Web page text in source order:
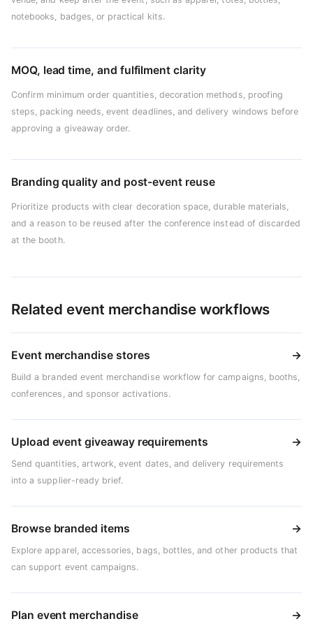
notebooks, badges, or practical kits.
MOQ, lead time, and fulfilment clarity
Confirm minimum order quantities, decoration methods, proofing
steps, packing needs, event deadlines, and delivery windows before
approving a giveaway order.
Branding quality and post-event reuse
Prioritize products with clear decoration space, durable materials,
and a reason to be reused after the conference instead of discarded
at the booth.
Related event merchandise workflows
Event merchandise stores →
Build a branded event merchandise workflow for campaigns, booths,
conferences, and sponsor activations.
Upload event giveaway requirements →
Send quantities, artwork, event dates, and delivery requirements
into a supplier-ready brief.
Browse branded items →
Explore apparel, accessories, bags, bottles, and other products that
can support event campaigns.
Plan event merchandise →